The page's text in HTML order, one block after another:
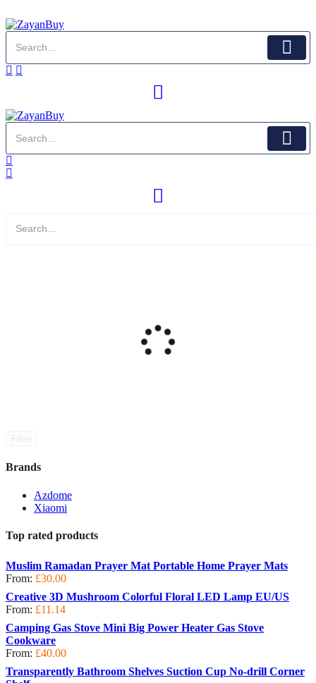
Brands
Azdome
Xiaomi
Top rated products
Muslim Ramadan Prayer Mat Portable Home Prayer Mats
From: £30.00
Creative 3D Mushroom Colorful Floral LED Lamp EU/US
From: £11.14
Camping Gas Stove Mini Big Power Heater Gas Stove
Cookware
From: £40.00
Transparently Bathroom Shelves Suction Cup No-drill Corner